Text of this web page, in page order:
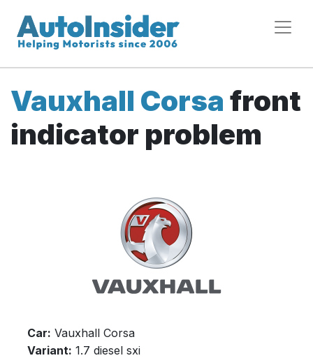
Vauxhall Corsa front
indicator problem
Car: Vauxhall Corsa
Variant: 1.7 diesel sxi